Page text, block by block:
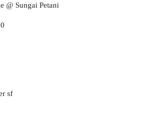
@ Sungai Petani
sf